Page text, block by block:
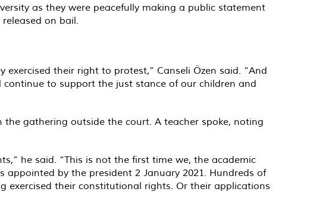
as they were peacefully making a public statement
on bail.
their right to protest,” Canseli Özen said. “And
to support the just stance of our children and
gathering outside the court. A teacher spoke, noting
he said. “This is not the first time we, the academic
appointed by the president 2 January 2021. Hundreds of
exercised their constitutional rights. Or their applications